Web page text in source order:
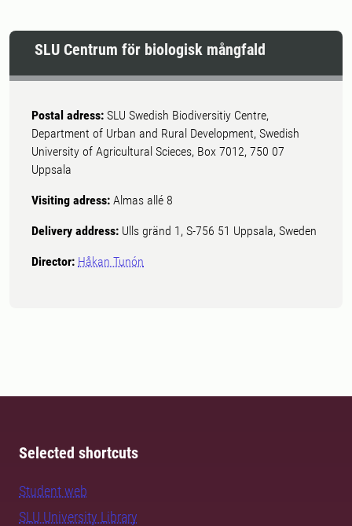
SLU Centrum för biologisk mångfald
Postal adress: SLU Swedish Biodiversitiy Centre,
Department of Urban and Rural Development, Swedish
University of Agricultural Scieces, Box 7012, 750 07
Uppsala
Visiting adress: Almas allé 8
Delivery address: Ulls gränd 1, S-756 51 Uppsala, Sweden
Director: Håkan Tunón
Selected shortcuts
Student web
SLU University Library